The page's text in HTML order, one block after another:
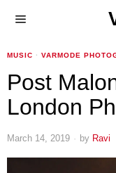
MUSIC · VARMODE
Post
London
March 14, 2019 by Ravi